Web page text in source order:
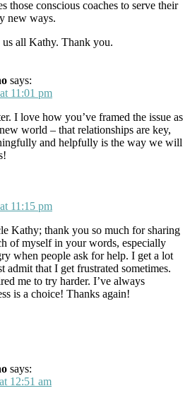
those conscious coaches to serve their
new ways.
all Kathy. Thank you.
says:
11:01 pm
I love how you’ve framed the issue as
world – that relationships are key,
and helpfully is the way we will
11:15 pm
Kathy; thank you so much for sharing
of myself in your words, especially
when people ask for help. I get a lot
admit that I get frustrated sometimes.
me to try harder. I’ve always
is a choice! Thanks again!
says:
12:51 am